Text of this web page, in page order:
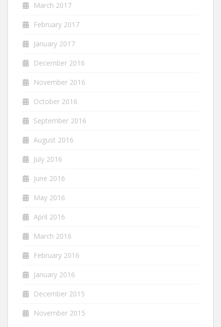
March 2017
February 2017
January 2017
December 2016
November 2016
October 2016
September 2016
August 2016
July 2016
June 2016
May 2016
April 2016
March 2016
February 2016
January 2016
December 2015
November 2015